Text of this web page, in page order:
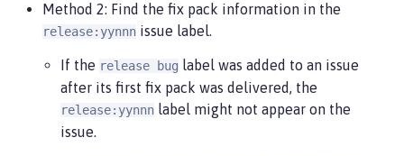
Method 2: Find the fix pack information in the
release:yynnn issue label.
If the release bug label was added to an issue
after its first fix pack was delivered, the
release:yynnn label might not appear on the
issue.